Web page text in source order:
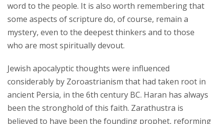
word to the people. It is also worth remembering that
some aspects of scripture do, of course, remain a
mystery, even to the deepest thinkers and to those
who are most spiritually devout.
Jewish apocalyptic thoughts were influenced
considerably by Zoroastrianism that had taken root in
ancient Persia, in the 6th century BC. Haran has always
been the stronghold of this faith. Zarathustra is
believed to have been the founding prophet, reforming